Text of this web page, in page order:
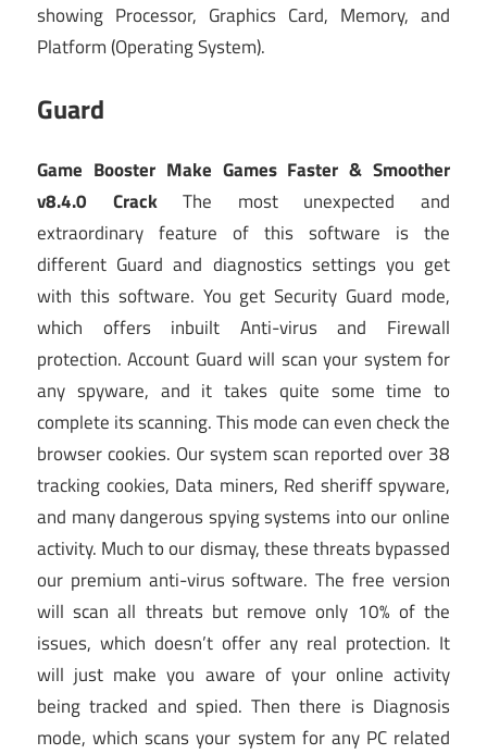
showing Processor, Graphics Card, Memory, and
Platform (Operating System).
Guard
Game Booster Make Games Faster & Smoother
v8.4.0 CrackThe most unexpected and
extraordinary feature of this software is the
different Guard and diagnostics settings you get
with this software. You get Security Guard mode,
which offers inbuilt Anti-virus and Firewall
protection. Account Guard will scan your system for
any spyware, and it takes quite some time to
complete its scanning. This mode can even check the
browser cookies. Our system scan reported over 38
tracking cookies, Data miners, Red sheriff spyware,
and many dangerous spying systems into our online
activity. Much to our dismay, these threats bypassed
our premium anti-virus software. The free version
will scan all threats but remove only 10% of the
issues, which doesn’t offer any real protection. It
will just make you aware of your online activity
being tracked and spied. Then there is Diagnosis
mode, which scans your system for any PC related